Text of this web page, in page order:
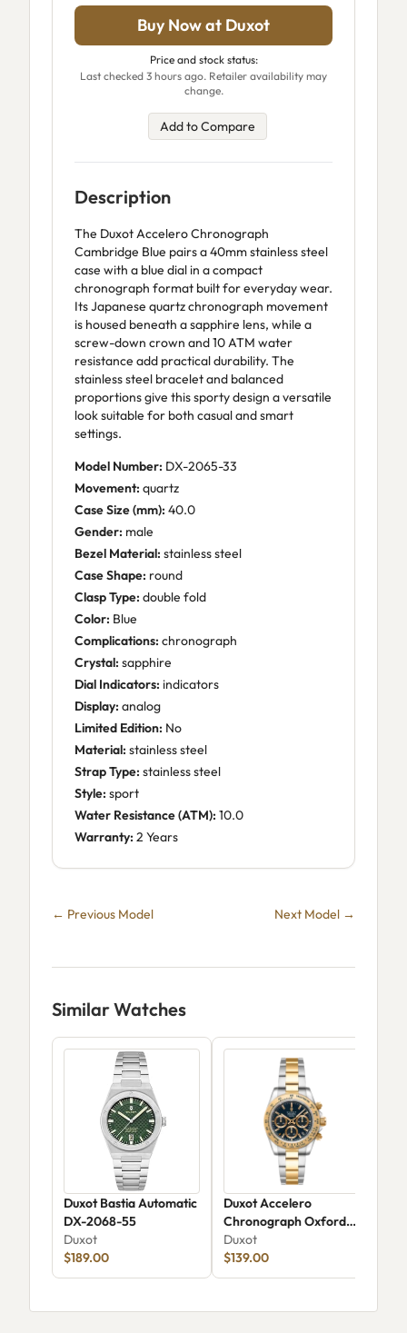
Buy Now at Duxot
Price and stock status:
Last checked 3 hours ago. Retailer availability may
change.
Add to Compare
Description
The Duxot Accelero Chronograph
Cambridge Blue pairs a 40mm stainless steel
case with a blue dial in a compact
chronograph format built for everyday wear.
Its Japanese quartz chronograph movement
is housed beneath a sapphire lens, while a
screw-down crown and 10 ATM water
resistance add practical durability. The
stainless steel bracelet and balanced
proportions give this sporty design a versatile
look suitable for both casual and smart
settings.
Model Number: DX-2065-33
Movement: quartz
Case Size (mm): 40.0
Gender: male
Bezel Material: stainless steel
Case Shape: round
Clasp Type: double fold
Color: Blue
Complications: chronograph
Crystal: sapphire
Dial Indicators: indicators
Display: analog
Limited Edition: No
Material: stainless steel
Strap Type: stainless steel
Style: sport
Water Resistance (ATM): 10.0
Warranty: 2 Years
← Previous Model Next Model →
Similar Watches
Duxot Bastia Automatic
DX-2068-55
Duxot
$189.00
Duxot Accelero
Chronograph Oxford
Blue DX-2065-88
Duxot
$139.00